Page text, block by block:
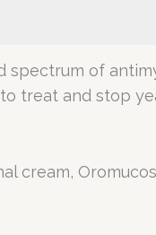
of
treat and stop
cream,